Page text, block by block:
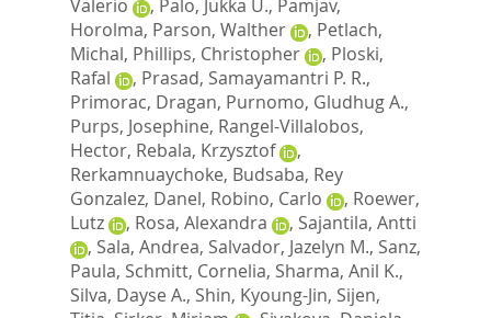
Valerio
, Palo, Jukka U., Pamjav,
Horolma, Parson, Walther , Petlach,
Michal, Phillips, Christopher , Ploski,
Rafal
, Prasad, Samayamantri P. R.,
Primorac, Dragan, Purnomo, Gludhug A.,
Purps, Josephine, Rangel-Villalobos,
Hector, Rebala, Krzysztof
,
Rerkamnuaychoke, Budsaba, Rey
Gonzalez, Danel, Robino, Carlo , Roewer,
Lutz
, Rosa, Alexandra , Sajantila, Antti
, Sala, Andrea, Salvador, Jazelyn M., Sanz,
Paula, Schmitt, Cornelia, Sharma, Anil K.,
Silva, Dayse A., Shin, Kyoung-Jin, Sijen,